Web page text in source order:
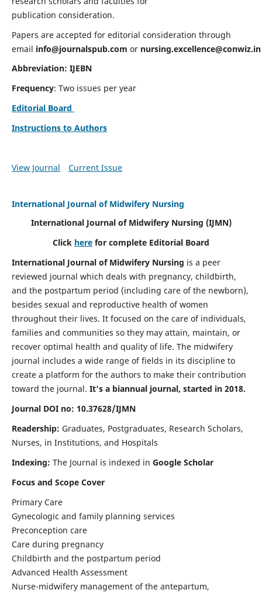
publication consideration.
Papers are accepted for editorial consideration through
email info@journalspub.com or nursing.excellence@conwiz.in
Abbreviation: IJEBN
Frequency: Two issues per year
Editorial Board
Instructions to Authors
View Journal Current Issue
International Journal of Midwifery Nursing
International Journal of Midwifery Nursing (IJMN)
Click here for complete Editorial Board
International Journal of Midwifery Nursing is a peer
reviewed journal which deals with pregnancy, childbirth,
and the postpartum period (including care of the newborn),
besides sexual and reproductive health of women
throughout their lives. It focused on the care of individuals,
families and communities so they may attain, maintain, or
recover optimal health and quality of life. The midwifery
journal includes a wide range of fields in its discipline to
create a platform for the authors to make their contribution
toward the journal. It's a biannual journal, started in 2018.
Journal DOI no: 10.37628/IJMN
Readership: Graduates, Postgraduates, Research Scholars,
Nurses, in Institutions, and Hospitals
Indexing: The Journal is indexed in Google Scholar
Focus and Scope Cover
Primary Care
Gynecologic and family planning services
Preconception care
Care during pregnancy
Childbirth and the postpartum period
Advanced Health Assessment
Nurse-midwifery management of the antepartum,